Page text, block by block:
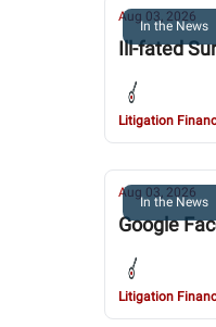
In the News
Aug 03, 2026
Ill-fated
Litigation
In the News
Aug 03, 2026
Google
Litigation